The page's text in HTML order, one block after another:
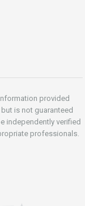
provided
is not guaranteed
independently verified
professionals.